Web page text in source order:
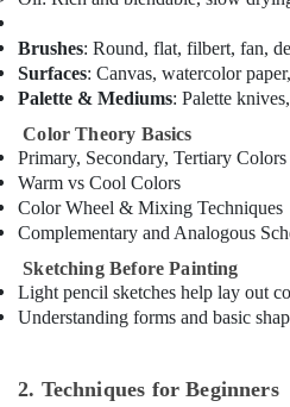
art
Classes
in
Music
Keyboard
Lessons
in
Karama
Rehearsal
in
Brushes: Round, flat, filbert, fan,
Surfaces: Canvas, watercolor
Palette & Mediums: Palette
Color Theory Basics
Primary, Secondary, Tertiary Colors
Warm vs Cool Colors
Color Wheel & Mixing Techniques
Complementary and Analogous
Sketching Before Painting
Light pencil sketches help lay out
Understanding forms and basic
2. Techniques for Beginners